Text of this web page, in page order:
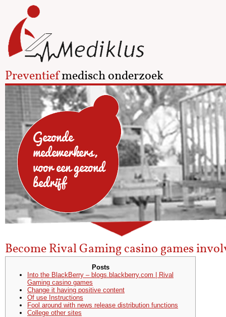
Preventiefmedisch onderzoek
Gezonde
medewerkers,
voor een gezond
bedrijf
Become Rival Gaming casino games
Posts
Into the BlackBerry – blogs.blackberry.com | Rival
Gaming casino games
Change it having positive content
Of use Instructions
Fool around with news release distribution functions
College other sites